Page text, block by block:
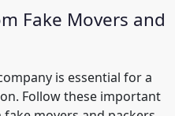
Fake Movers and
is essential for a
Follow these important